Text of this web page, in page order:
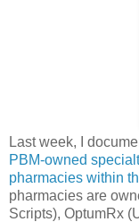
Last week, I
PBM-owned
pharmacies within
pharmacies are
Scripts), OptumRx